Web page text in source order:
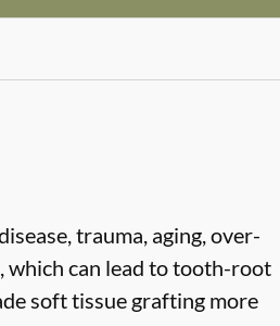
trauma, aging, over-
which can lead to tooth-root
soft tissue grafting more